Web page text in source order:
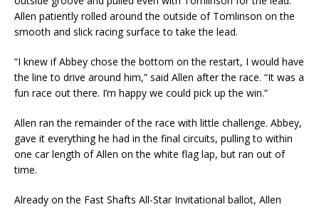
Allen pa­tiently rolled around the outside of Tomlinson on the
smooth and slick racing surface to take the lead.
“I knew if Abbey chose the bottom on the restart, I would have
the line to drive around him,” said Allen after the race. “It was a
fun race out there. I’m happy we could pick up the win.”
Allen ran the remainder of the race with little challenge. Abbey,
gave it everything he had in the final circuits, pulling to within
one car length of Allen on the white flag lap, but ran out of
time.
Already on the Fast Shafts All-Star Invitational ballot, Allen